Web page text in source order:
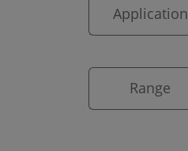
Application
Range